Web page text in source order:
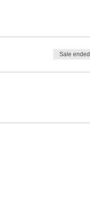
due to limited
Sale ended